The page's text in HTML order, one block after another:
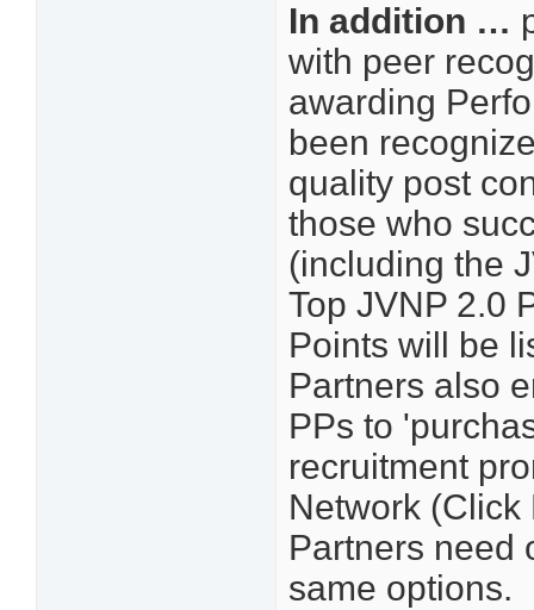
In addition …
with peer
awarding
been
quality post
those who
(including the
Top JVNP 2.0
Points will be
Partners also
PPs to
recruitment
Network
Partners need
same options.